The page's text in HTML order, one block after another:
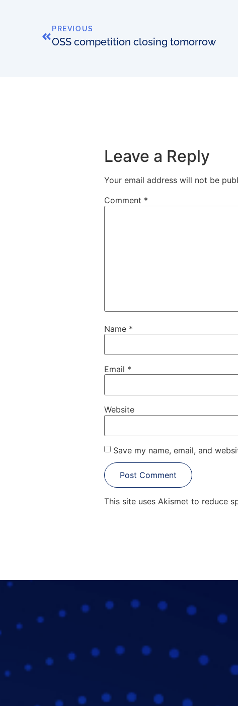
PREVIOUS
OSS competition closing tomorrow
Leave a Reply
Your email address will not be
Comment *
Name *
Email *
Website
Save my name, email, and
This site uses Akismet to reduce